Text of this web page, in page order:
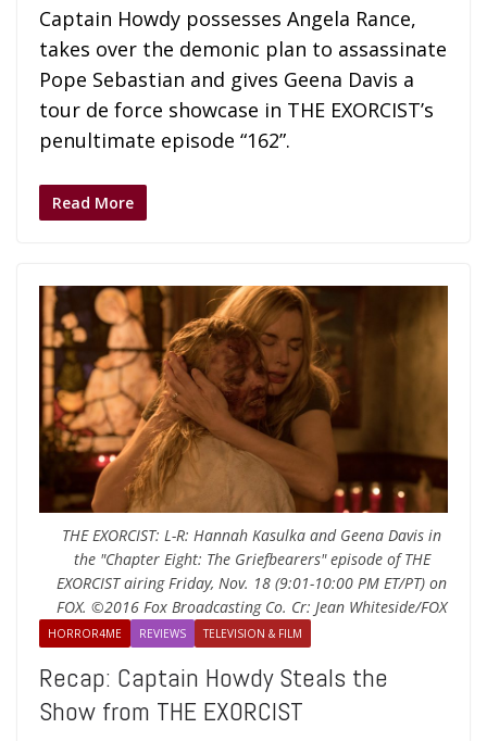
Captain Howdy possesses Angela Rance,
takes over the demonic plan to assassinate
Pope Sebastian and gives Geena Davis a
tour de force showcase in THE EXORCIST’s
penultimate episode “162”.
Read More
THE EXORCIST: L-R: Hannah Kasulka and Geena Davis in
the "Chapter Eight: The Griefbearers" episode of THE
EXORCIST airing Friday, Nov. 18 (9:01-10:00 PM ET/PT) on
FOX. ©2016 Fox Broadcasting Co. Cr: Jean Whiteside/FOX
HORROR4ME REVIEWS TELEVISION & FILM
Recap: Captain Howdy Steals the
Show from THE EXORCIST